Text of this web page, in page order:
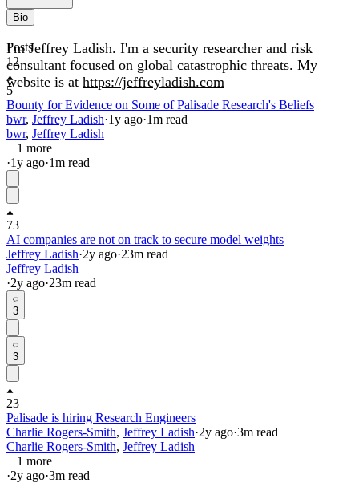
Bio
I'm Jeffrey Ladish. I'm a security researcher and risk
consultant focused on global catastrophic threats. My
website is at https://jeffreyladish.com
Posts
12
5
Bounty for Evidence on Some of Palisade Research's Beliefs
bwr, Jeffrey Ladish·1y ago·1m read
bwr, Jeffrey Ladish
+ 1 more
·1y ago·1m read
73
AI companies are not on track to secure model weights
Jeffrey Ladish·2y ago·23m read
Jeffrey Ladish
·2y ago·23m read
3
3
23
Palisade is hiring Research Engineers
Charlie Rogers-Smith, Jeffrey Ladish·2y ago·3m read
Charlie Rogers-Smith, Jeffrey Ladish
+ 1 more
·2y ago·3m read